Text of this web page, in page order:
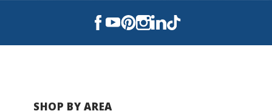
SHOP BY AREA